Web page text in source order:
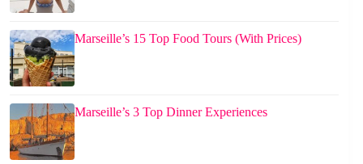
Marseille’s 15 Top Food Tours (With Prices)
Marseille’s 3 Top Dinner Experiences